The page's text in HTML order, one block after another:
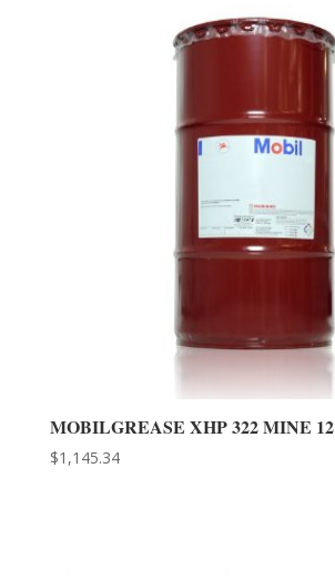
MOBILGREASE XHP 322 MINE
$1,145.34